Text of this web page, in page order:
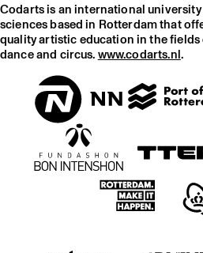
Codarts is an international
sciences based in Rotterdam that
quality artistic education in the fields
dance and circus.www.codarts.nl.